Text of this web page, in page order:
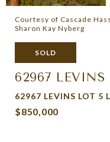
Courtesy of Cascade
Sharon Kay Nyberg
SOLD
62967
62967 LEVINS LOT 5
$850,000